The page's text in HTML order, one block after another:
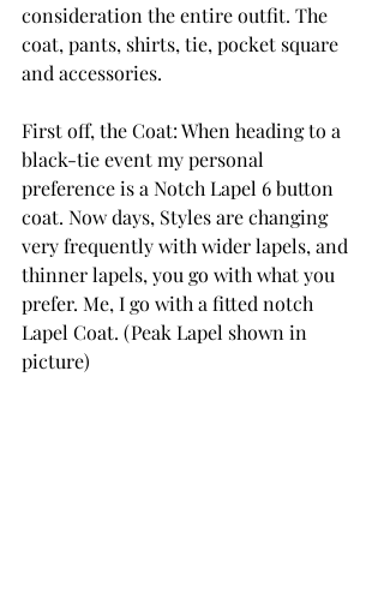
consideration the entire outfit. The
coat, pants, shirts, tie, pocket square
and accessories.
First off, the Coat: When heading to a
black-tie event my personal
preference is a Notch Lapel 6 button
coat. Now days, Styles are changing
very frequently with wider lapels, and
thinner lapels, you go with what you
prefer. Me, I go with a fitted notch
Lapel Coat. (Peak Lapel shown in
picture)